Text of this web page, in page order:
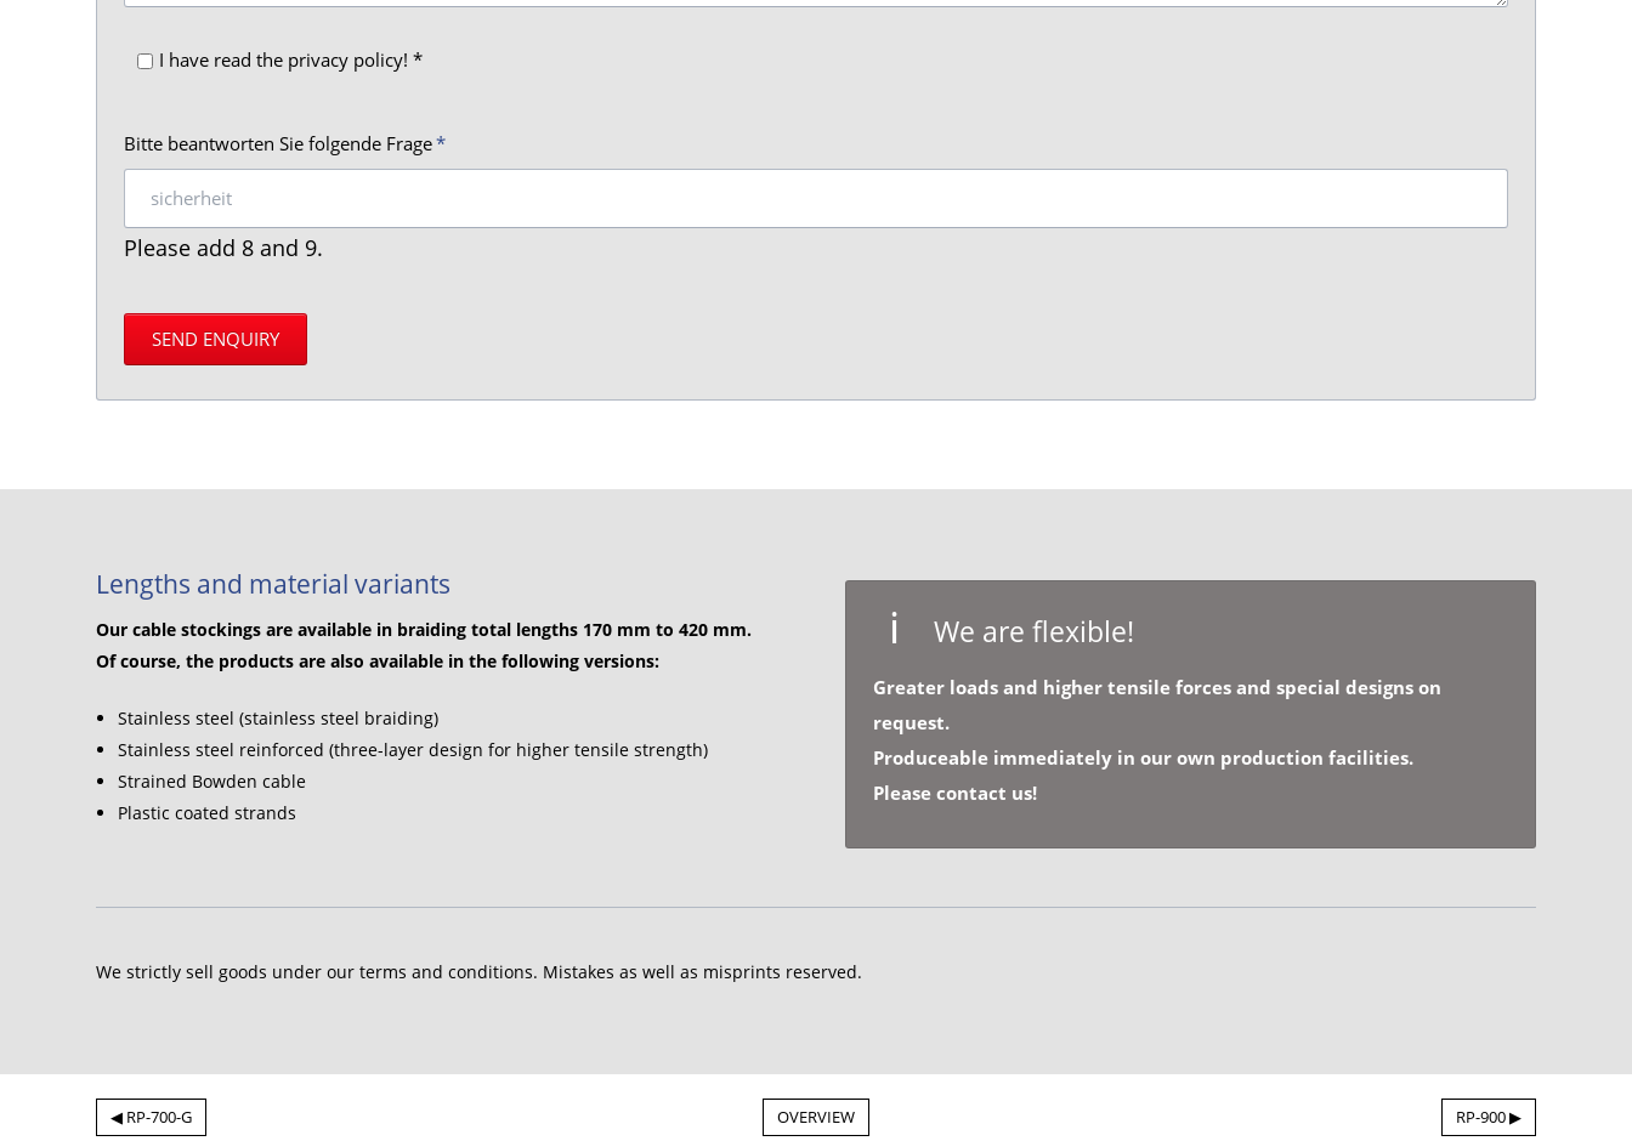
I have read the privacy policy! *
Mandatory
field
Bitte beantworten Sie folgende Frage*
Please add 8 and 9.
SEND ENQUIRY
Lengths and material variants
Our cable stockings are available in braiding total lengths 170 mm to 420 mm.
Of course, the products are also available in the following versions:
Stainless steel (stainless steel braiding)
Stainless steel reinforced (three-layer design for higher tensile strength)
Strained Bowden cable
Plastic coated strands
We are flexible!
Greater loads and higher tensile forces and special designs on
request.
Produceable immediately in our own production facilities.
Please contact us!
We strictly sell goods under our terms and conditions. Mistakes as well as misprints reserved.
◀ RP-700-G OVERVIEW RP-900 ▶